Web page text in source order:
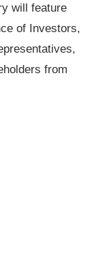
will feature
of Investors,
from